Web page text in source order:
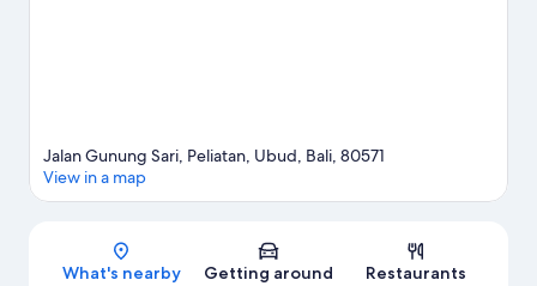
Map
Jalan Gunung Sari, Peliatan, Ubud, Bali, 80571
View in a map
What's nearby Getting around Restaurants